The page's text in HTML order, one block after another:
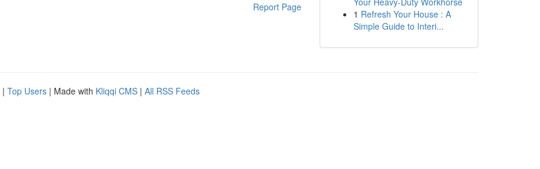
Report Page
1 Refresh Your House : A
Simple Guide to Interi...
| Top Users | Made with Kliqqi CMS | All RSS Feeds